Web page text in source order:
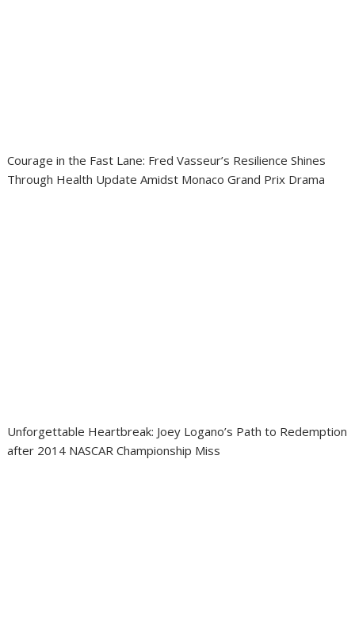
Courage in the Fast Lane: Fred Vasseur’s Resilience Shines
Through Health Update Amidst Monaco Grand Prix Drama
Unforgettable Heartbreak: Joey Logano’s Path to Redemption
after 2014 NASCAR Championship Miss